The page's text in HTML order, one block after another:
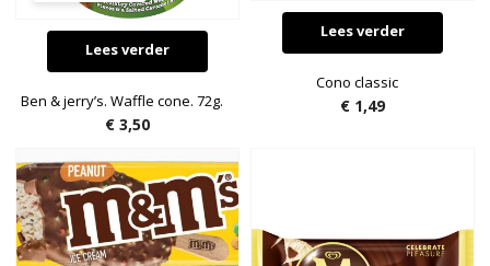
Lees verder
Ben & jerry’s. Waffle cone. 72g.
€ 3,50
Lees verder
Cono classic
€1,49